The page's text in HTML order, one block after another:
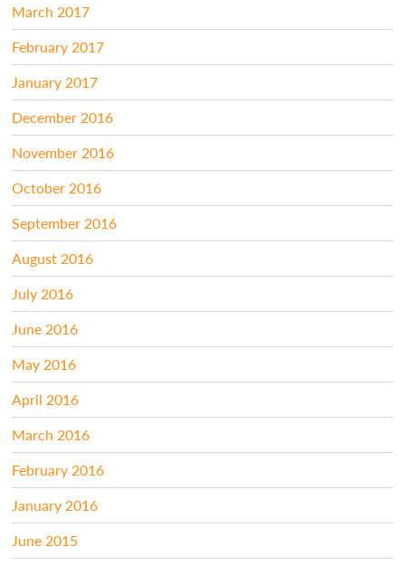
March 2017
February 2017
January 2017
December 2016
November 2016
October 2016
September 2016
August 2016
July 2016
June 2016
May 2016
April 2016
March 2016
February 2016
January 2016
June 2015